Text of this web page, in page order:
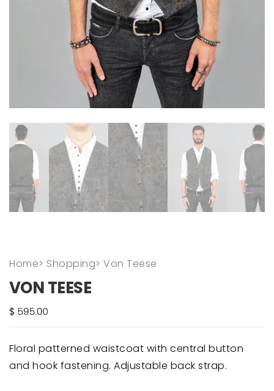
Home> Shopping> Von Teese
VON TEESE
Floral patterned waistcoat with central button
and hook fastening. Adjustable back strap.